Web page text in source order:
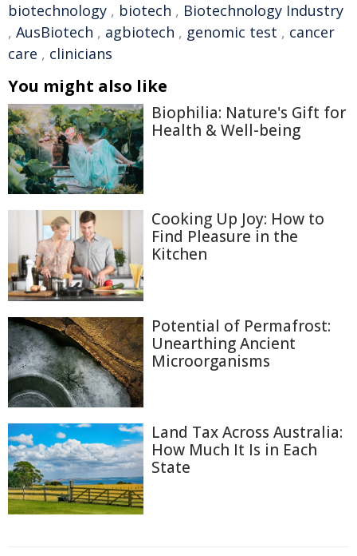
biotechnology , biotech , Biotechnology Industry
, AusBiotech , agbiotech , genomic test , cancer
care , clinicians
You might also like
Biophilia: Nature's Gift for
Health & Well-being
Cooking Up Joy: How to
Find Pleasure in the
Kitchen
Potential of Permafrost:
Unearthing Ancient
Microorganisms
Land Tax Across Australia:
How Much It Is in Each
State